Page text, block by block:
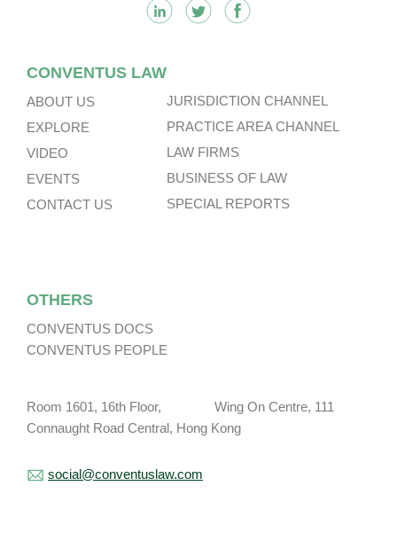
CONVENTUS LAW
ABOUT US
EXPLORE
VIDEO
EVENTS
CONTACT US
JURISDICTION CHANNEL
PRACTICE AREA CHANNEL
LAW FIRMS
BUSINESS OF LAW
SPECIAL REPORTS
OTHERS
CONVENTUS DOCS
CONVENTUS PEOPLE
Room 1601, 16th Floor, Wing On Centre, 111
Connaught Road Central, Hong Kong
social@conventuslaw.com